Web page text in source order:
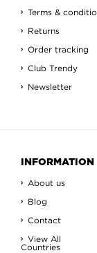
Terms &
Returns
Order tracking
Club Trendy
Newsletter
INFORMATION
About us
Blog
Contact
View All
Countries